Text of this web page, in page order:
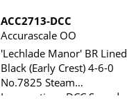
ACC2713-DCC
Accurascale OO
'Lechlade Manor' BR Lined
Black (Early Crest) 4-6-0
No.7825 Steam
Locomotive - DCC Sound